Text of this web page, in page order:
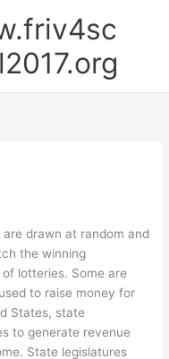
drawn at random and
the winning
lotteries. Some are
to raise money for
States, state
to generate revenue
State legislatures